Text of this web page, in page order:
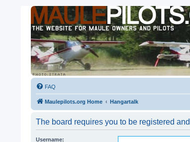
FAQ
Maulepilots.org Home Hangartalk
The board requires you to be registered
Username: